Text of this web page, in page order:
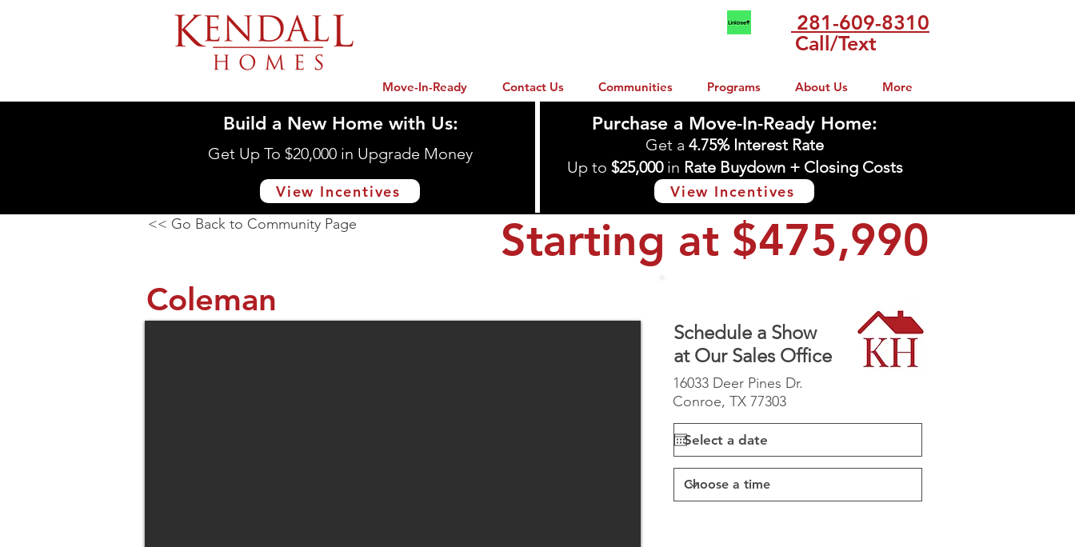
Call/Text
281-609-8310
Move-In-Ready Contact Us Communities Programs About Us More
Build a New Home with Us:
Get Up To $20,000 in Upgrade Money
View Incentives
Purchase a Move-In-Ready Home:
Get a 4.75% Interest Rate
Up to $25,000in Rate Buydown + Closing Costs
View Incentives
<< Go Back to Community Page Starting at $475,990
Coleman
Schedule a Show
at Our Sales Office
16033 Deer Pines Dr.
Conroe, TX 77303